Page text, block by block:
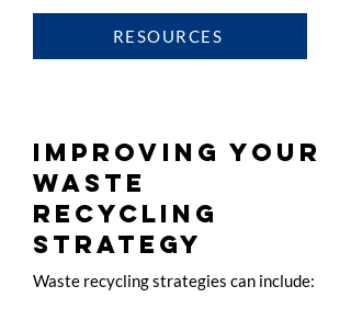
RESOURCES
IMPROVING YOUR
WASTE
RECYCLING
STRATEGY
Waste recycling strategies can include: